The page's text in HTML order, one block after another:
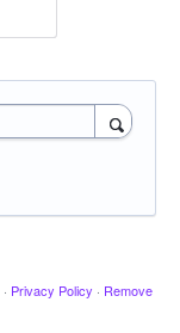
· Privacy Policy · Remove